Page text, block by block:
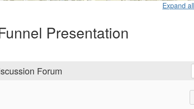
Expand all
Presentation
Forum